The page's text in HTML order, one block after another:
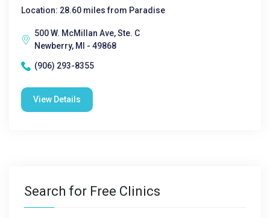
Location: 28.60 miles from Paradise
500 W. McMillan Ave, Ste. C
Newberry, MI - 49868
(906) 293-8355
View Details
Search for Free Clinics